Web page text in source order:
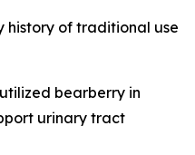
history of traditional use
bearberry in
urinary tract